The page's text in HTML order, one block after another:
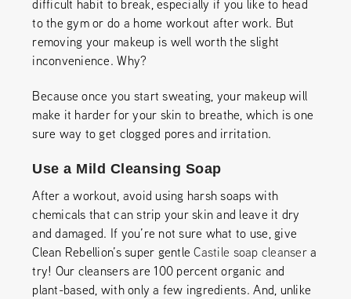
difficult habit to break, especially if you like to head
to the gym or do a home workout after work. But
removing your makeup is well worth the slight
inconvenience. Why?
Because once you start sweating, your makeup will
make it harder for your skin to breathe, which is one
sure way to get clogged pores and irritation.
Use a Mild Cleansing Soap
After a workout, avoid using harsh soaps with
chemicals that can strip your skin and leave it dry
and damaged. If you’re not sure what to use, give
Clean Rebellion’s super gentleCastile soap cleansera
try! Our cleansers are 100 percent organic and
plant-based, with only a few ingredients. And, unlike